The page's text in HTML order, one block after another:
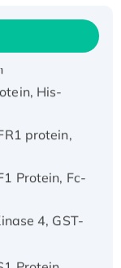
His-
protein,
Protein, Fc-
4, GST-
Protein